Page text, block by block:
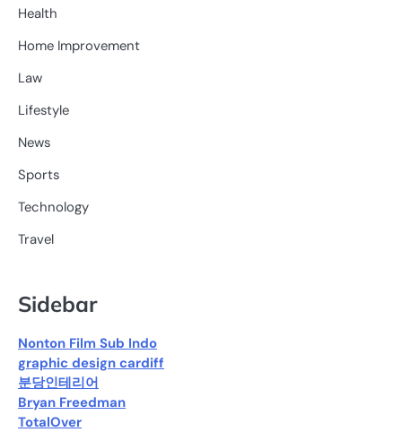
Health
Home Improvement
Law
Lifestyle
News
Sports
Technology
Travel
Sidebar
Nonton Film Sub Indo
graphic design cardiff
분당인테리어
Bryan Freedman
TotalOver